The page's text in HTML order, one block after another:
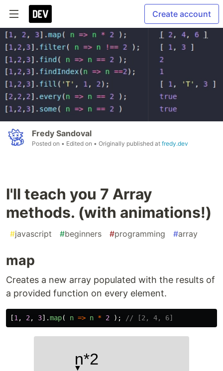
Create account
Fredy Sandoval
Posted on • Edited on • Originally published at fredy.dev
I'll teach you 7 Array
methods. (with animations!)
#javascript #beginners #programming #array
map
Creates a new array populated with the results of
a provided function on every element.
[1, 2, 3].map( n => n * 2 ); // [2, 4, 6]